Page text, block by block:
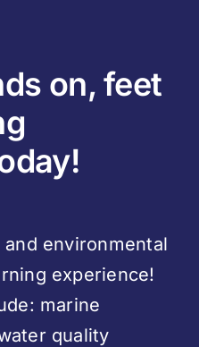
on, feet
environmental
experience!
marine
quality